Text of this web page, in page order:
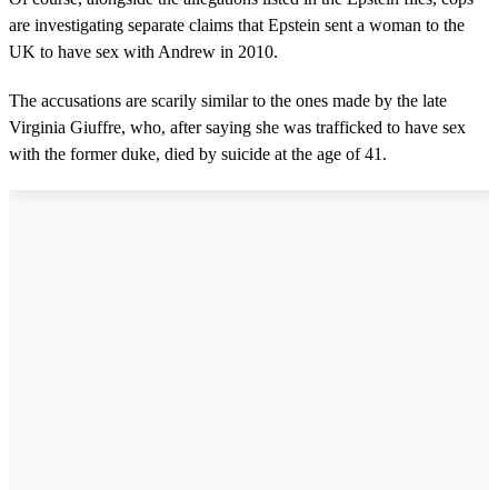
are investigating separate claims that Epstein sent a woman to the
UK to have sex with Andrew in 2010.
The accusations are scarily similar to the ones made by the late
Virginia Giuffre, who, after saying she was trafficked to have sex
with the former duke, died by suicide at the age of 41.